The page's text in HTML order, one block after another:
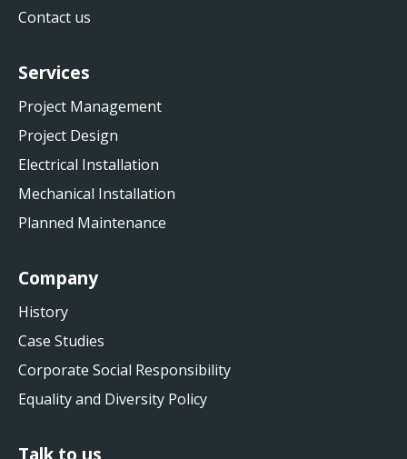
Contact us
Services
Project Management
Project Design
Electrical Installation
Mechanical Installation
Planned Maintenance
Company
History
Case Studies
Corporate Social Responsibility
Equality and Diversity Policy
Talk to us